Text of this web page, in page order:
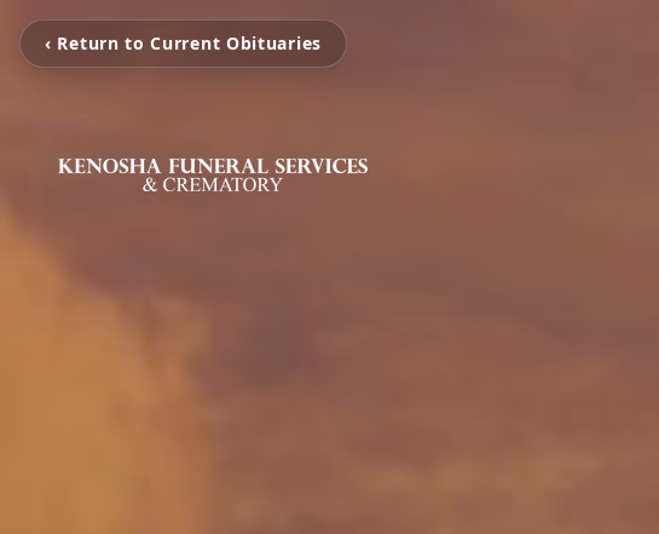
‹ Return to Current Obituaries